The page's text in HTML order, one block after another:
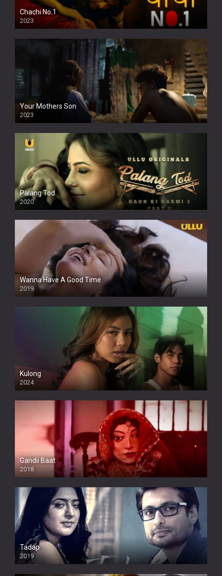
Chachi No.1
2023
Your Mothers Son
2023
Full HDSD
Palang Tod
2020
Wanna Have A Good Time
2019
Kulong
2024
Full HDSD
Gandii Baat
2018
Tadap
2019